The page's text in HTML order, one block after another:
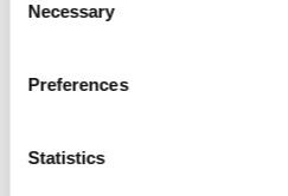
Selection
Necessary
Preferences
Statistics